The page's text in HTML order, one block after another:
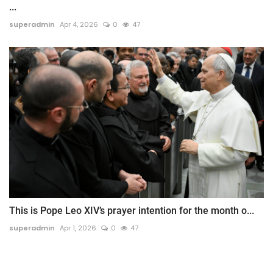
...
superadmin Apr 4, 2026 0 47
This is Pope Leo XIV’s prayer intention for the month o...
superadmin Apr 1, 2026 0 47